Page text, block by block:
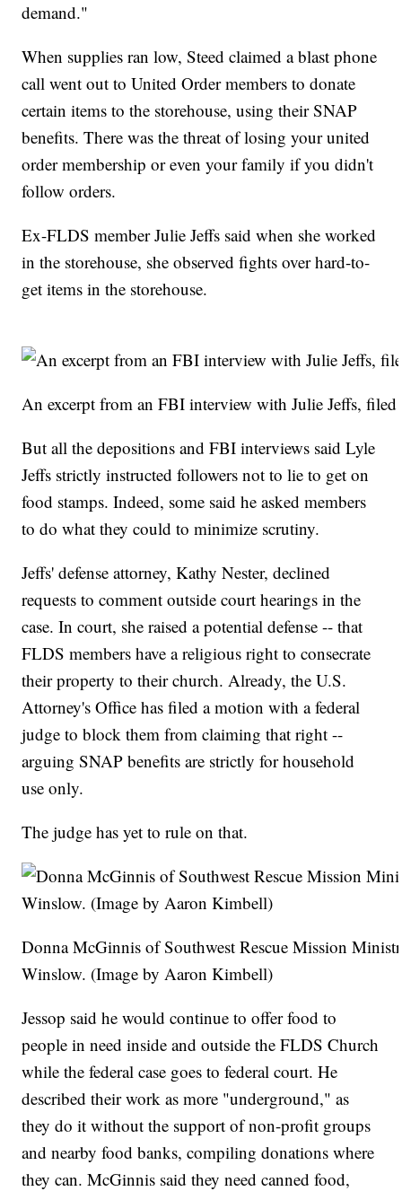
demand."
When supplies ran low, Steed claimed a blast phone
call went out to United Order members to donate
certain items to the storehouse, using their SNAP
benefits. There was the threat of losing your united
order membership or even your family if you didn't
follow orders.
Ex-FLDS member Julie Jeffs said when she worked
in the storehouse, she observed fights over hard-to-
get items in the storehouse.
An excerpt from an FBI interview with Julie Jeffs,
But all the depositions and FBI interviews said Lyle
Jeffs strictly instructed followers not to lie to get on
food stamps. Indeed, some said he asked members
to do what they could to minimize scrutiny.
Jeffs' defense attorney, Kathy Nester, declined
requests to comment outside court hearings in the
case. In court, she raised a potential defense -- that
FLDS members have a religious right to consecrate
their property to their church. Already, the U.S.
Attorney's Office has filed a motion with a federal
judge to block them from claiming that right --
arguing SNAP benefits are strictly for household
use only.
The judge has yet to rule on that.
Donna McGinnis of Southwest Rescue Mission
Winslow. (Image by Aaron Kimbell)
Jessop said he would continue to offer food to
people in need inside and outside the FLDS Church
while the federal case goes to federal court. He
described their work as more "underground," as
they do it without the support of non-profit groups
and nearby food banks, compiling donations where
they can. McGinnis said they need canned food,